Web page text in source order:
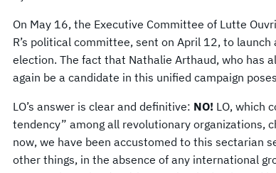
On May 16, the Executive Committee of Lutte
R’s political committee, sent on April 12, to
election. The fact that Nathalie Arthaud, who has
again be a candidate in this unified campaign
LO’s answer is clear and definitive: NO! LO, which
tendency” among all revolutionary organizations,
now, we have been accustomed to this sectarian
other things, in the absence of any international